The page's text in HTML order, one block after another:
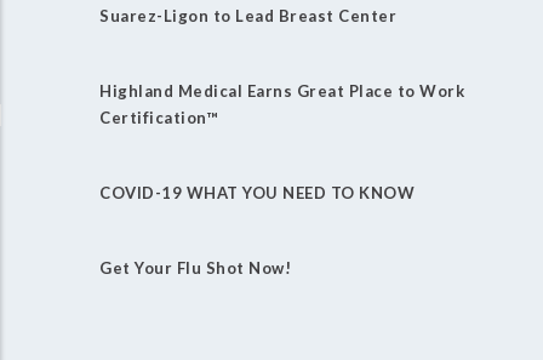
Suarez-Ligon to Lead Breast Center
Highland Medical Earns Great Place to Work
Certification™
COVID-19 WHAT YOU NEED TO KNOW
Get Your Flu Shot Now!